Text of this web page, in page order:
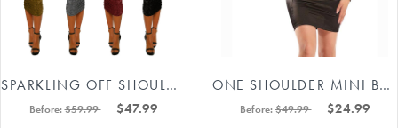
SPARKLING OFF SHOULDER RUCHED LONG SLEEVE MIDI DRESS 88211592331#
Before:$59.99 $47.99
ONE SHOULDER MINI BODYCON DRESS 88211592302#
Before:$49.99 $24.99